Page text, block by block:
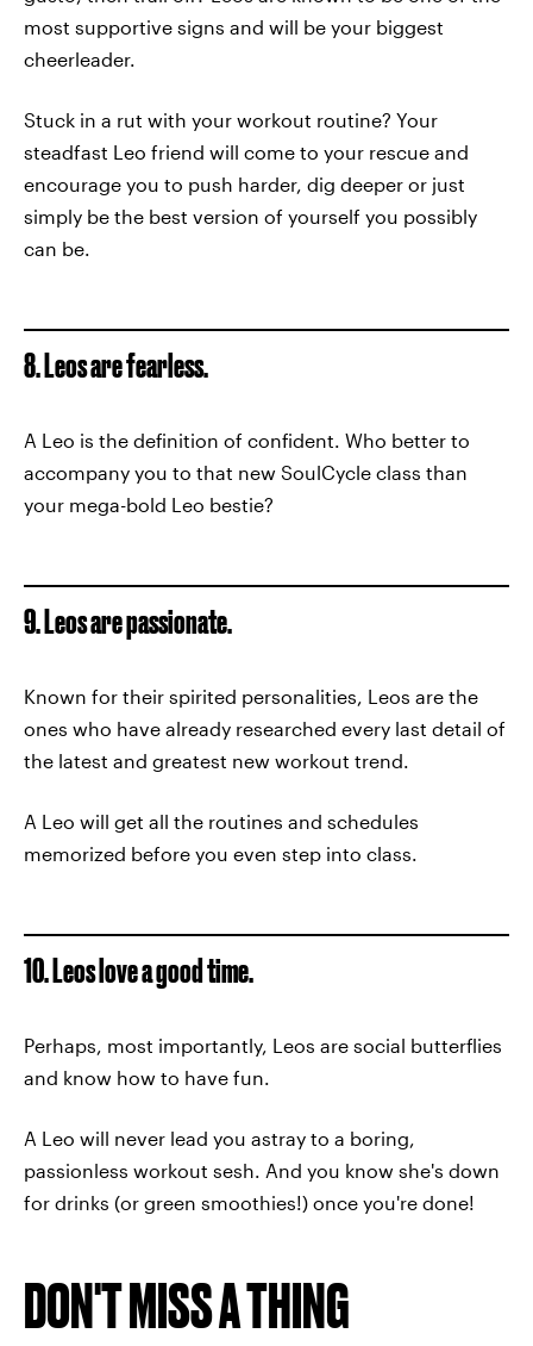
most supportive signs and will be your biggest
cheerleader.
Stuck in a rut with your workout routine? Your
steadfast Leo friend will come to your rescue and
encourage you to push harder, dig deeper or just
simply be the best version of yourself you possibly
can be.
8. Leos are fearless.
A Leo is the definition of confident. Who better to
accompany you to that new SoulCycle class than
your mega-bold Leo bestie?
9. Leos are passionate.
Known for their spirited personalities, Leos are the
ones who have already researched every last detail of
the latest and greatest new workout trend.
A Leo will get all the routines and schedules
memorized before you even step into class.
10. Leos love a good time.
Perhaps, most importantly, Leos are social butterflies
and know how to have fun.
A Leo will never lead you astray to a boring,
passionless workout sesh. And you know she's down
for drinks (or green smoothies!) once you're done!
DON'T MISS A THING